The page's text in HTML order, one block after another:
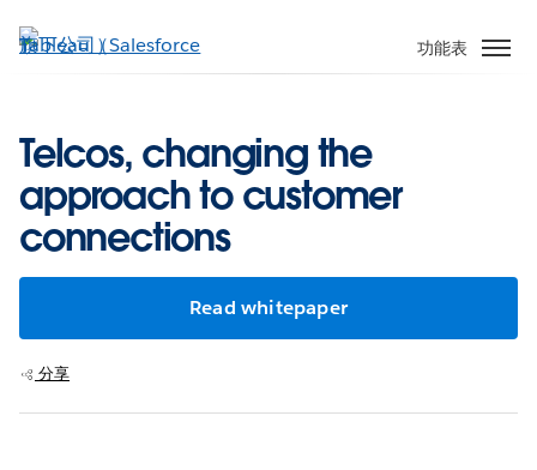
至
功能表
Telcos, changing the
approach to customer
connections
Read whitepaper
分享